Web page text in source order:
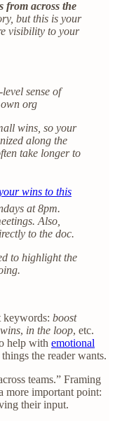
from across the
but this is your
visibility to your
sense of
org
wins, so your
along the
take longer to
wins to this
at 8pm.
Also,
to the doc.
to highlight the
keywords: boost
, in the loop, etc.
help with emotional
the reader wants.
teams.” Framing
more important point:
their input.